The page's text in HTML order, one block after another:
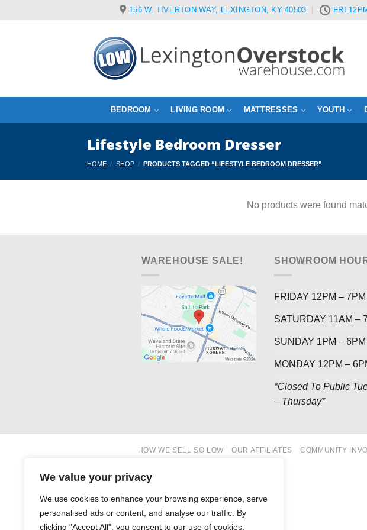
We value your privacy
We use cookies to enhance your browsing experience, serve
personalised ads or content, and analyse our traffic. By
clicking "Accept All", you consent to our use of cookies.
156 W. TIVERTON WAY, LEXINGTON, KY 40503 FRI
BEDROOM LIVING ROOM MATTRESSES YOUTH
Lifestyle Bedroom Dresser
HOME / SHOP / PRODUCTS TAGGED “LIFESTYLE BEDROOM DRESSER”
No products were found
WAREHOUSE SALE! SHOWROOM
FRIDAY 12PM – 7PM
SATURDAY 11AM –
SUNDAY 1PM – 6PM
MONDAY 12PM –
*Closed To Public
– Thursday*
HOW WE SELL SO LOW OUR AFFILIATES COMMUNITY